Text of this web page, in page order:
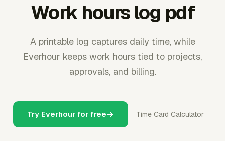
Work hours log pdf
A printable log captures daily time, while
Everhour keeps work hours tied to projects,
approvals, and billing.
Try Everhour for free Time Card Calculator